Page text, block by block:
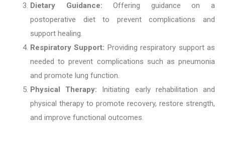
Dietary Guidance: Offering guidance on a
postoperative diet to prevent complications and
support healing.
Respiratory Support: Providing respiratory support as
needed to prevent complications such as pneumonia
and promote lung function.
Physical Therapy: Initiating early rehabilitation and
physical therapy to promote recovery, restore strength,
and improve functional outcomes.